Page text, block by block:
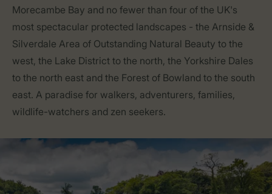
Morecambe Bay and no fewer than four of the UK's
most spectacular protected landscapes - the Arnside &
Silverdale Area of Outstanding Natural Beauty to the
west, the Lake District to the north, the Yorkshire Dales
to the north east and the Forest of Bowland to the south
east. A paradise for walkers, adventurers, families,
wildlife-watchers and zen seekers.